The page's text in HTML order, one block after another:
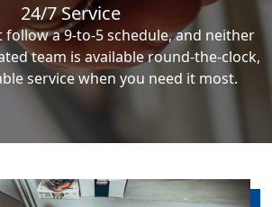
24/7 Service
follow a 9-to-5 schedule, and neither
team is available round-the-clock,
service when you need it most.